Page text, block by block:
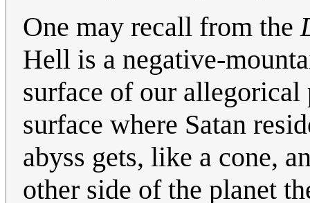
One may recall from the
Hell is a negative-
surface of our allegorical
surface where Satan
abyss gets, like a cone,
other side of the planet